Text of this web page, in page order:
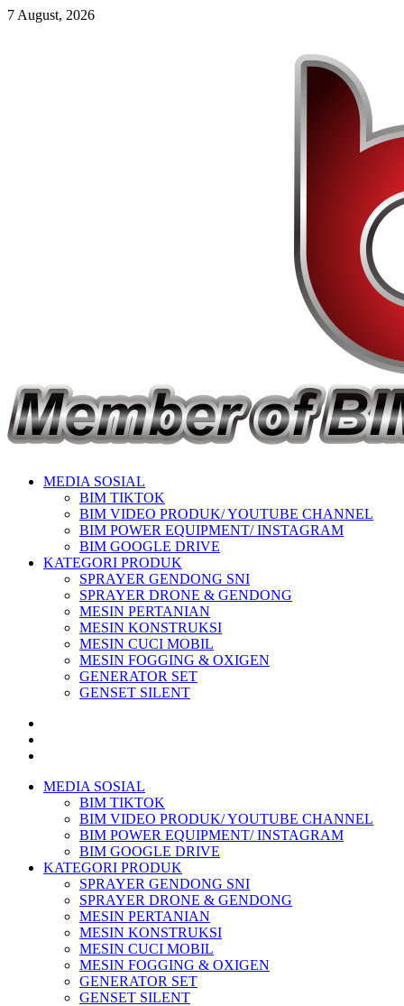
7 August, 2026
MEDIA SOSIAL
BIM TIKTOK
BIM VIDEO PRODUK/ YOUTUBE CHANNEL
BIM POWER EQUIPMENT/ INSTAGRAM
BIM GOOGLE DRIVE
KATEGORI PRODUK
SPRAYER GENDONG SNI
SPRAYER DRONE & GENDONG
MESIN PERTANIAN
MESIN KONSTRUKSI
MESIN CUCI MOBIL
MESIN FOGGING & OXIGEN
GENERATOR SET
GENSET SILENT
MEDIA SOSIAL
BIM TIKTOK
BIM VIDEO PRODUK/ YOUTUBE CHANNEL
BIM POWER EQUIPMENT/ INSTAGRAM
BIM GOOGLE DRIVE
KATEGORI PRODUK
SPRAYER GENDONG SNI
SPRAYER DRONE & GENDONG
MESIN PERTANIAN
MESIN KONSTRUKSI
MESIN CUCI MOBIL
MESIN FOGGING & OXIGEN
GENERATOR SET
GENSET SILENT